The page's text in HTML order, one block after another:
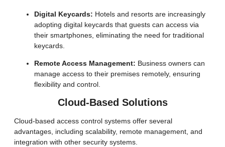
Digital Keycards: Hotels and resorts are increasingly
adopting digital keycards that guests can access via
their smartphones, eliminating the need for traditional
keycards.
Remote Access Management: Business owners can
manage access to their premises remotely, ensuring
flexibility and control.
Cloud-Based Solutions
Cloud-based access control systems offer several
advantages, including scalability, remote management, and
integration with other security systems.